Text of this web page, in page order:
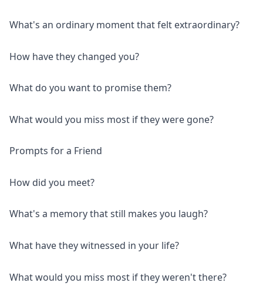
What's an ordinary moment that felt extraordinary?
How have they changed you?
What do you want to promise them?
What would you miss most if they were gone?
Prompts for a Friend
How did you meet?
What's a memory that still makes you laugh?
What have they witnessed in your life?
What would you miss most if they weren't there?